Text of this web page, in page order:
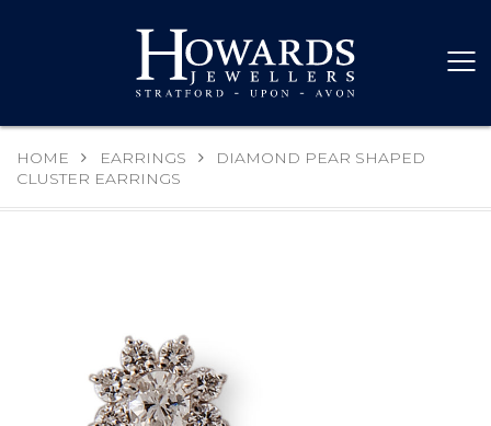
HOME EARRINGS
DIAMOND PEAR SHAPED
CLUSTER EARRINGS